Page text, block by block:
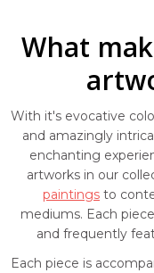
What
With it's evocative
and amazingly
enchanting
artworks in our
paintings to
mediums. Each
and frequently
Each piece is